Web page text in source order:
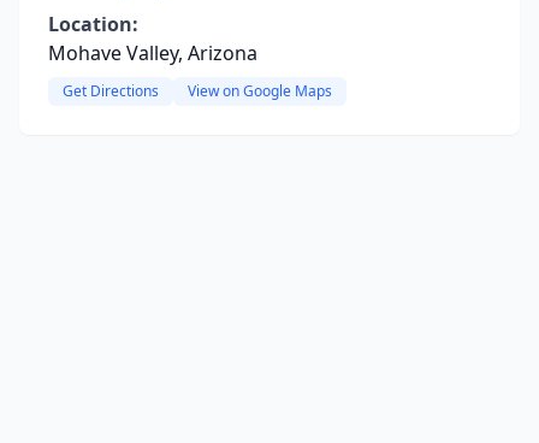
Location:
Mohave Valley, Arizona
Get Directions View on Google Maps